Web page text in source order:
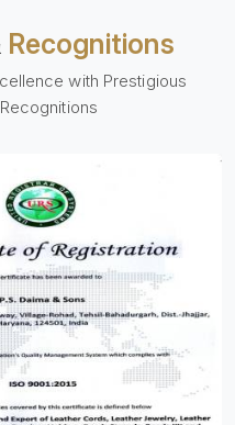
Recognitions
with Prestigious